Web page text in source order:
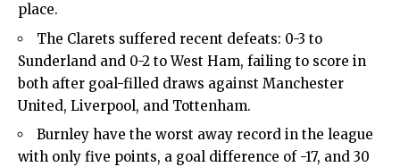
place.
The Clarets suffered recent defeats: 0-3 to
Sunderland and 0-2 to West Ham, failing to score in
both after goal-filled draws against Manchester
United, Liverpool, and Tottenham.
Burnley have the worst away record in the league
with only five points, a goal difference of -17, and 30